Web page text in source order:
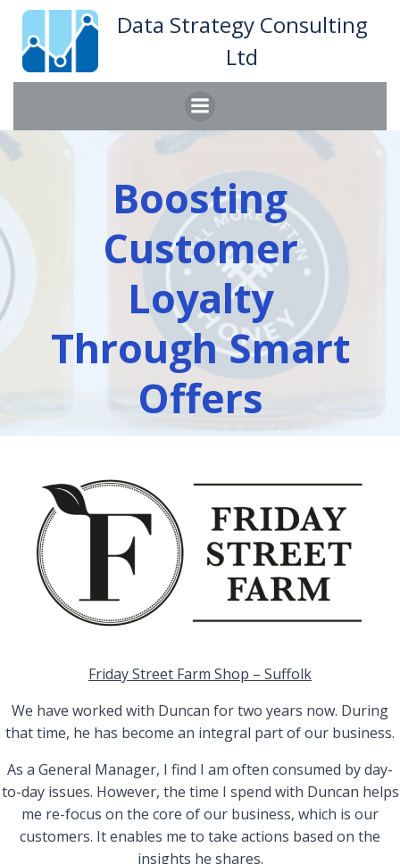
to
content
Data Strategy Consulting
Ltd
Boosting
Customer
Loyalty
Through Smart
Offers
Friday Street Farm Shop – Suffolk
We have worked with Duncan for two years now. During
that time, he has become an integral part of our business.
As a General Manager, I find I am often consumed by day-
to-day issues. However, the time I spend with Duncan helps
me re-focus on the core of our business, which is our
customers. It enables me to take actions based on the
insights he shares.